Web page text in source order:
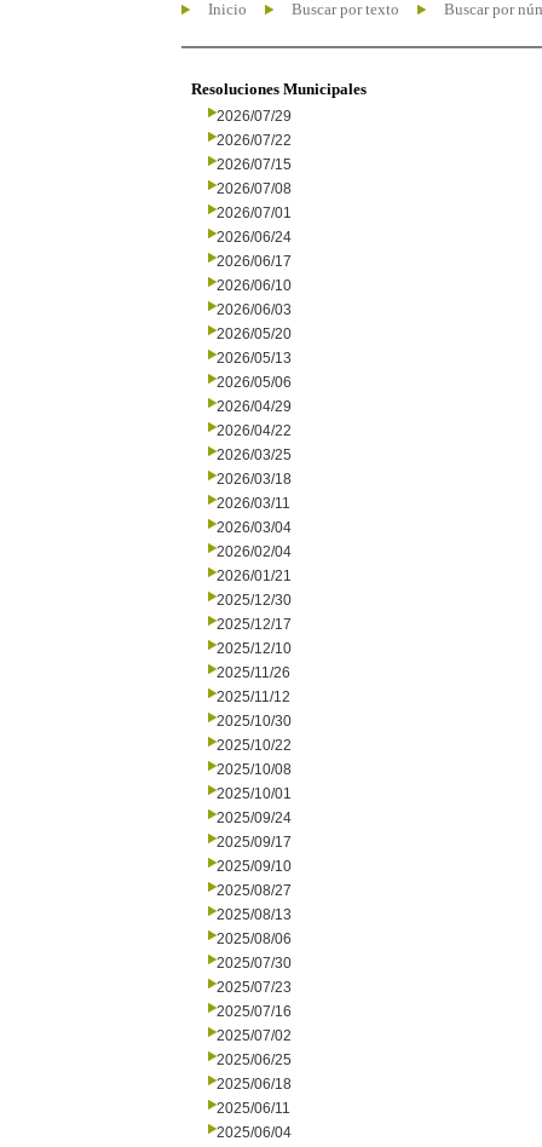
Inicio Buscar por texto Buscar por
Resoluciones Municipales
2026/07/29
2026/07/22
2026/07/15
2026/07/08
2026/07/01
2026/06/24
2026/06/17
2026/06/10
2026/06/03
2026/05/20
2026/05/13
2026/05/06
2026/04/29
2026/04/22
2026/03/25
2026/03/18
2026/03/11
2026/03/04
2026/02/04
2026/01/21
2025/12/30
2025/12/17
2025/12/10
2025/11/26
2025/11/12
2025/10/30
2025/10/22
2025/10/08
2025/10/01
2025/09/24
2025/09/17
2025/09/10
2025/08/27
2025/08/13
2025/08/06
2025/07/30
2025/07/23
2025/07/16
2025/07/02
2025/06/25
2025/06/18
2025/06/11
2025/06/04